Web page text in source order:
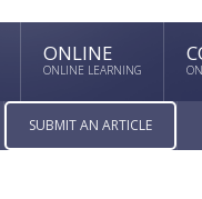
ONLINE
ONLINE LEARNING
SUBMIT AN ARTICLE